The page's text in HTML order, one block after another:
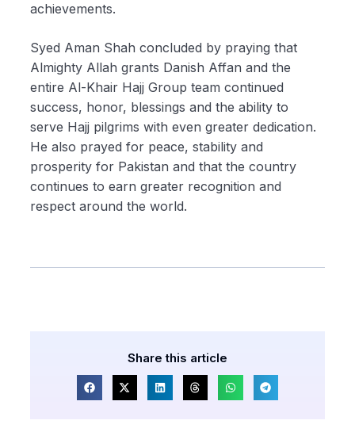
achievements.
Syed Aman Shah concluded by praying that
Almighty Allah grants Danish Affan and the
entire Al-Khair Hajj Group team continued
success, honor, blessings and the ability to
serve Hajj pilgrims with even greater dedication.
He also prayed for peace, stability and
prosperity for Pakistan and that the country
continues to earn greater recognition and
respect around the world.
Share this article